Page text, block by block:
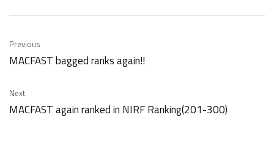
Previous
MACFAST bagged ranks again!!
Next
MACFAST again ranked in NIRF Ranking(201-300)